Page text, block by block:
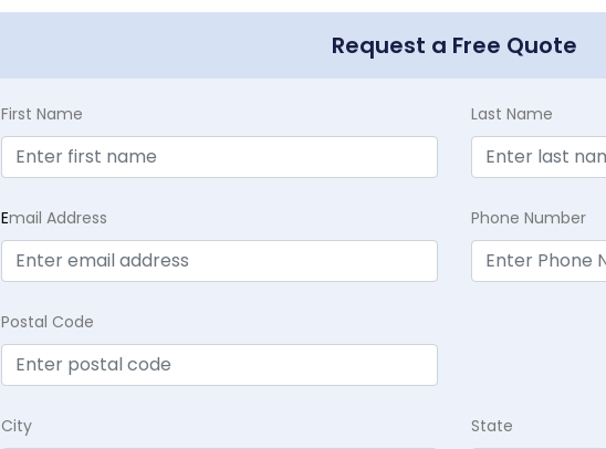
Request a Free Quote
First Name Last Name
Email Address Phone Number
Postal Code
City State